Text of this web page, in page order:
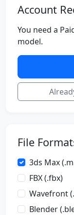
Account
You need a
model.
File
3ds Max
FBX (.fbx)
Wavefront
Blender